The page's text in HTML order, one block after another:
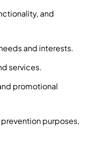
and
and interests.
services.
promotional
purposes,